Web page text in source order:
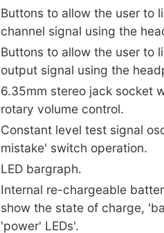
Buttons to allow the user to
channel signal using the
Buttons to allow the user to
output signal using the
6.35mm stereo jack socket
rotary volume control.
Constant level test signal
mistake' switch operation.
LED bargraph.
Internal re-chargeable
show the state of charge,
'power' LEDs'.